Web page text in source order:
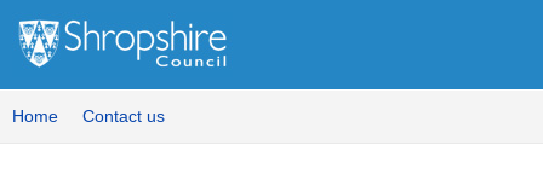
Home Contact us